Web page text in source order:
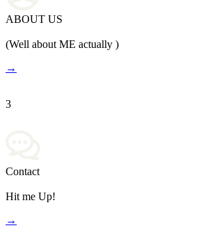
ABOUT US
(Well about ME actually )
→
3
Contact
Hit me Up!
→